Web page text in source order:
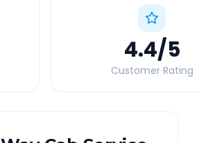
4.4/5
Customer Rating